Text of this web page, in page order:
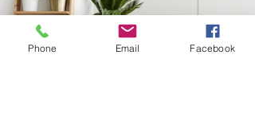
Phone Email Facebook